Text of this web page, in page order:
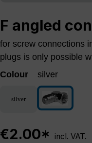
F angled
for screw connections
plugs is only possible
Colour
silver
silver silver
€2.00* incl. VAT.